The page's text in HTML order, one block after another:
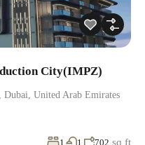
City(IMPZ)
Dubai, United Arab Emirates
1 1 702 sq ft